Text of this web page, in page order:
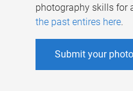
photography skills for
the past entires here.
Submit your photo